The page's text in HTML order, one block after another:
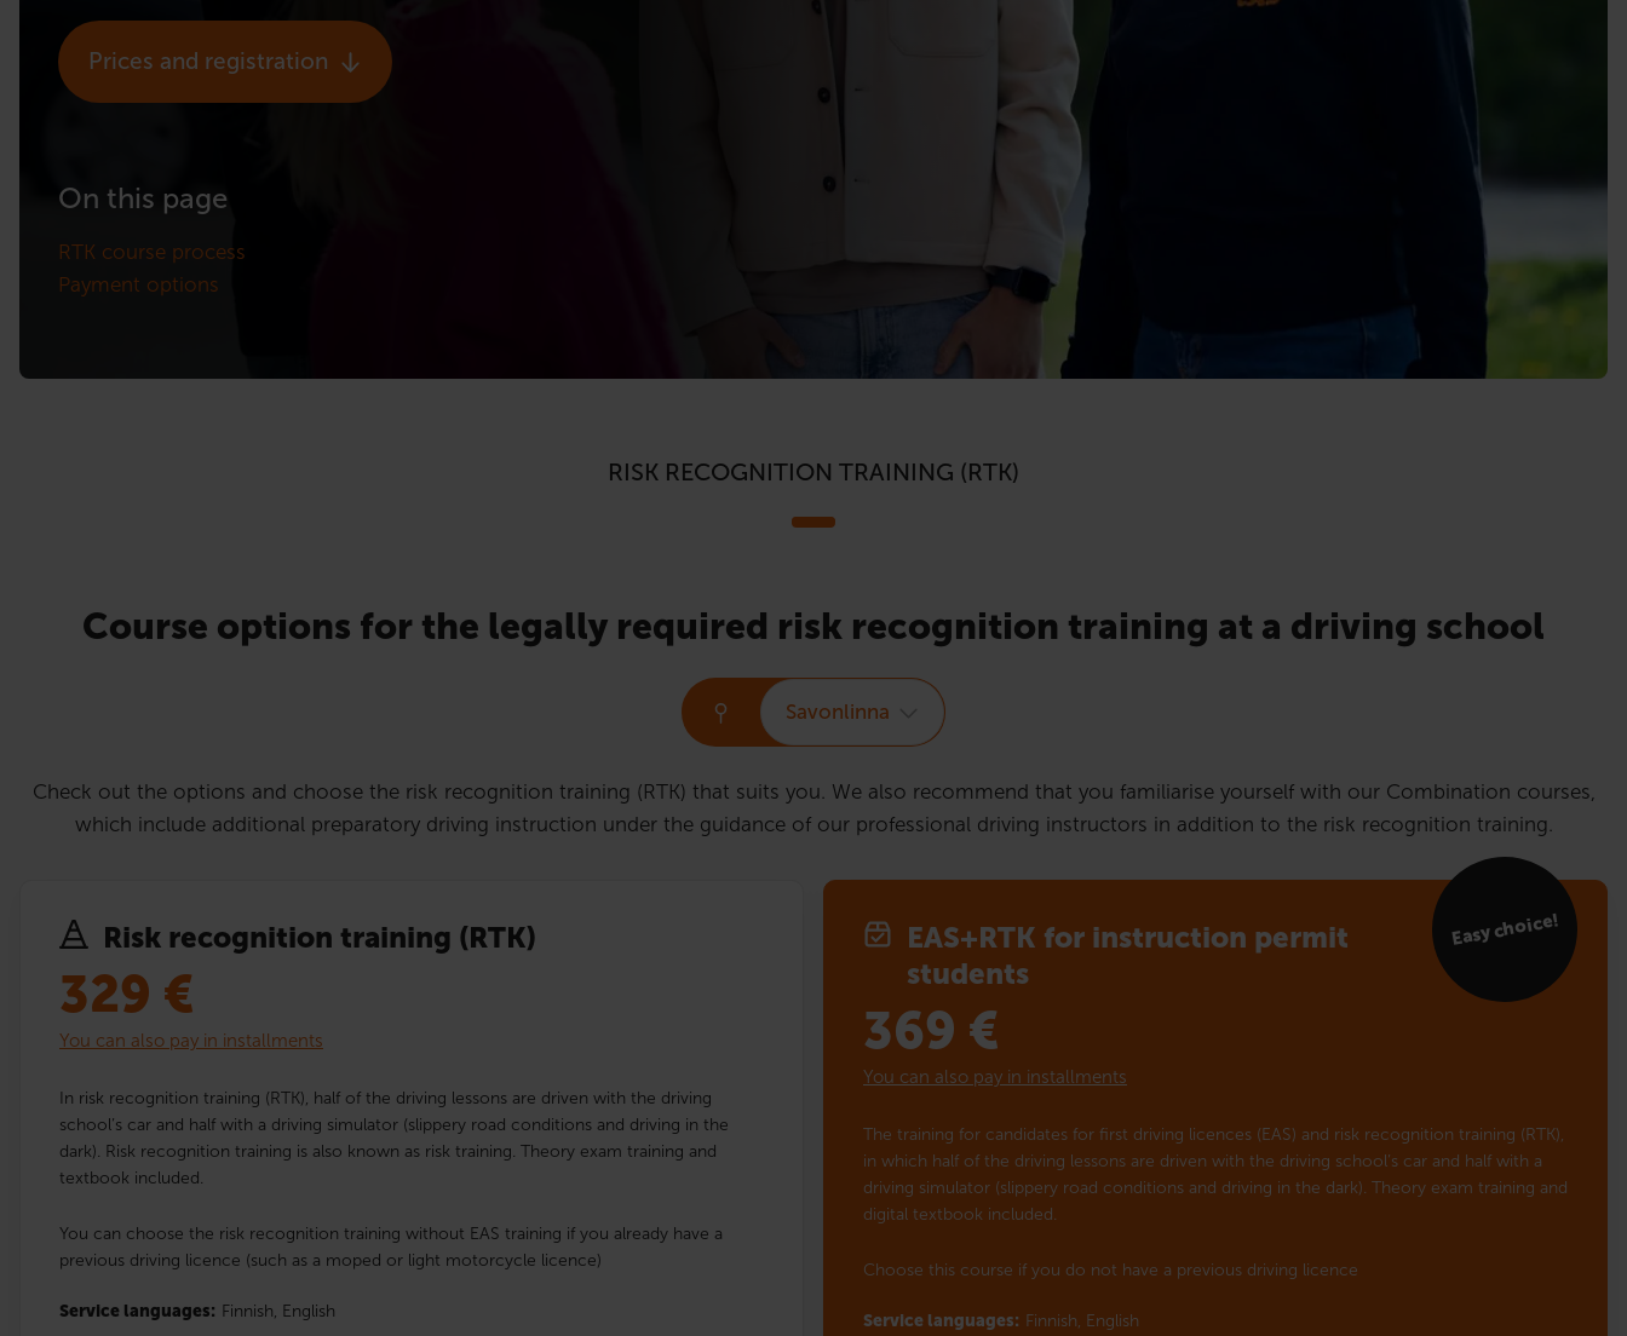
Prices and registration
On this page
RTK course process
Payment options
RISK RECOGNITION TRAINING (RTK)
Course options for the legally required risk recognition training at a driving school
Savonlinna
Check out the options and choose the risk recognition training (RTK) that suits you. We also recommend that you familiarise yourself with our Combination courses,
which include additional preparatory driving instruction under the guidance of our professional driving instructors in addition to the risk recognition training.
Risk recognition training (RTK)
329 €
You can also pay in installments
In risk recognition training (RTK), half of the driving lessons are driven with the driving
school’s car and half with a driving simulator (slippery road conditions and driving in the
dark). Risk recognition training is also known as risk training. Theory exam training and
textbook included.
You can choose the risk recognition training without EAS training if you already have a
previous driving licence (such as a moped or light motorcycle licence)
Service languages: Finnish, English
EAS+RTK for instruction permit
students
Easy choice!
369 €
You can also pay in installments
The training for candidates for first driving licences (EAS) and risk recognition training (RTK),
in which half of the driving lessons are driven with the driving school’s car and half with a
driving simulator (slippery road conditions and driving in the dark). Theory exam training and
digital textbook included.
Choose this course if you do not have a previous driving licence
Service languages: Finnish, English